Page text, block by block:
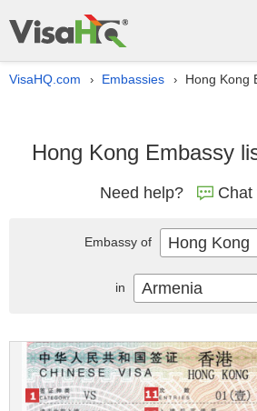
VisaHQ.com › Embassies › Hong Kong
Hong Kong Embassy
Need help? Chat
Embassy of Hong Kong
in Armenia